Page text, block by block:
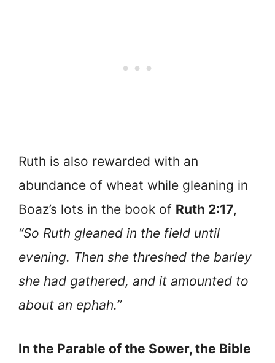
Ruth is also rewarded with an
abundance of wheat while gleaning in
Boaz’s lots in the book of Ruth 2:17,
“So Ruth gleaned in the field until
evening. Then she threshed the barley
she had gathered, and it amounted to
about an ephah.”
In the Parable of the Sower, the Bible